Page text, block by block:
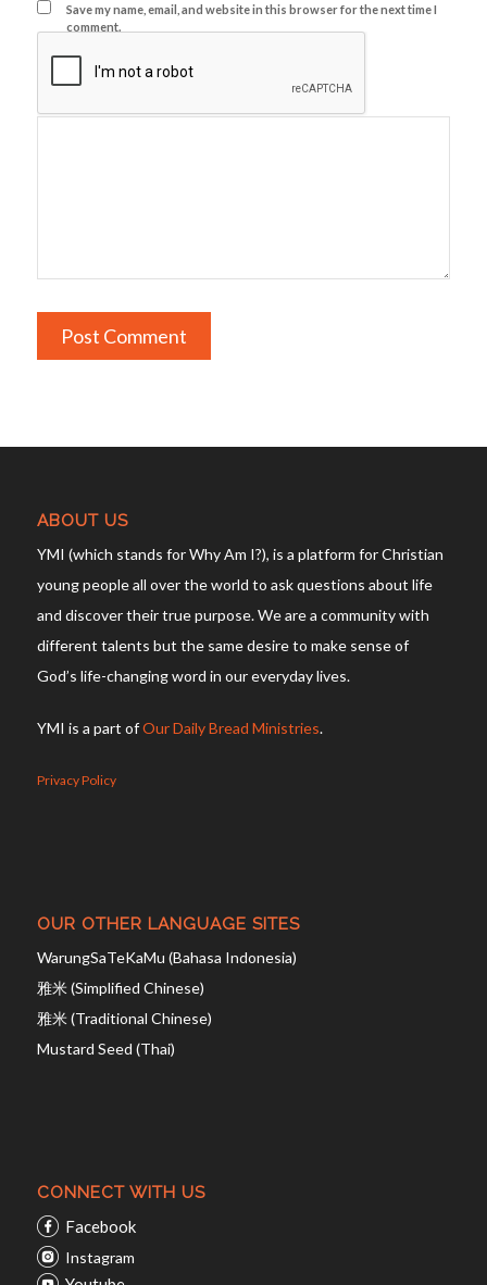
Save my name, email, and website in this browser for the next time I
comment.
ABOUT US
YMI (which stands for Why Am I?), is a platform for Christian
young people all over the world to ask questions about life
and discover their true purpose. We are a community with
different talents but the same desire to make sense of
God’s life-changing word in our everyday lives.
YMI is a part ofOur Daily Bread Ministries.
Privacy Policy
OUR OTHER LANGUAGE SITES
WarungSaTeKaMu (Bahasa Indonesia)
雅米 (Simplified Chinese)
雅米 (Traditional Chinese)
Mustard Seed (Thai)
CONNECT WITH US
Facebook
Instagram